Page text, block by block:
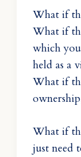
What if
What if
which
held as a
What if
What if
just need